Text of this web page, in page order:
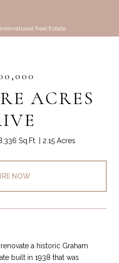
Real Estate
ACRES
Sq.Ft. 2.15 Acres
NOW
a historic Graham
built in 1938 that was